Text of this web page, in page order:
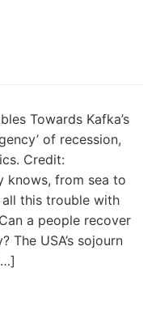
Towards Kafka’s
of recession,
Credit:
knows, from sea to
all this trouble with
a people recover
The USA’s sojourn